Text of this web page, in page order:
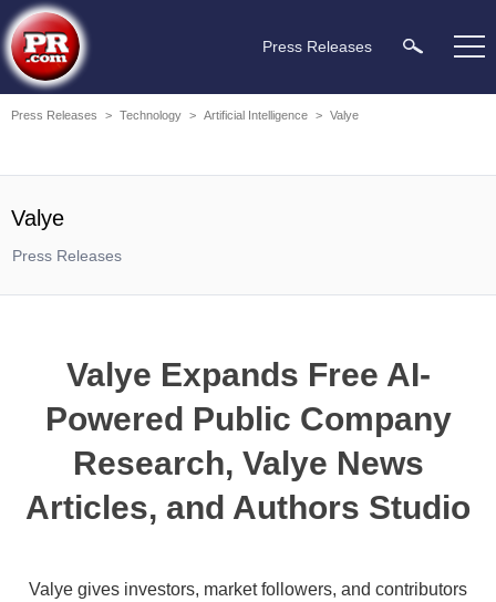
Press Releases
Press Releases > Technology > Artificial Intelligence > Valye
Valye
Press Releases
Valye Expands Free AI-
Powered Public Company
Research, Valye News
Articles, and Authors Studio
Valye gives investors, market followers, and contributors